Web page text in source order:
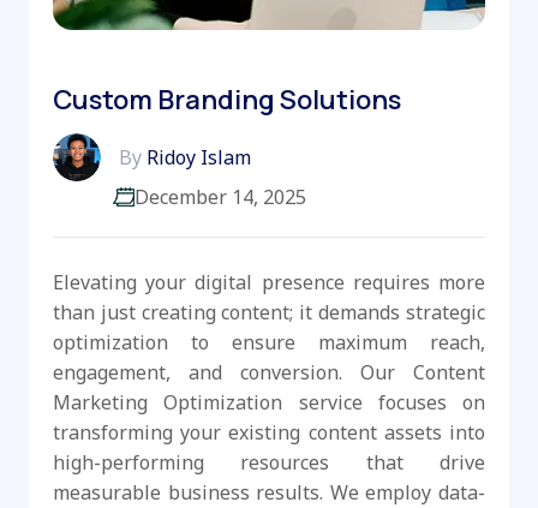
Custom Branding Solutions
By Ridoy Islam
December 14, 2025
Elevating your digital presence requires more
than just creating content; it demands strategic
optimization to ensure maximum reach,
engagement, and conversion. Our Content
Marketing Optimization service focuses on
transforming your existing content assets into
high-performing resources that drive
measurable business results. We employ data-